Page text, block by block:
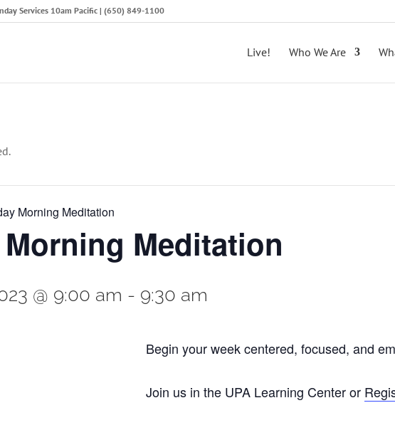
Services 10am Pacific | (650) 849-1100
Live! Who We Are
Morning Meditation
Meditation
@ 9:00 am - 9:30 am
Begin your week centered, focused, and
Join us in the UPA Learning Center or